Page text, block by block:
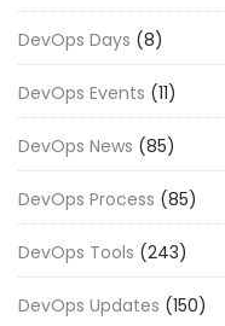
DevOps Days (8)
DevOps Events (11)
DevOps News (85)
DevOps Process (85)
DevOps Tools (243)
DevOps Updates (150)